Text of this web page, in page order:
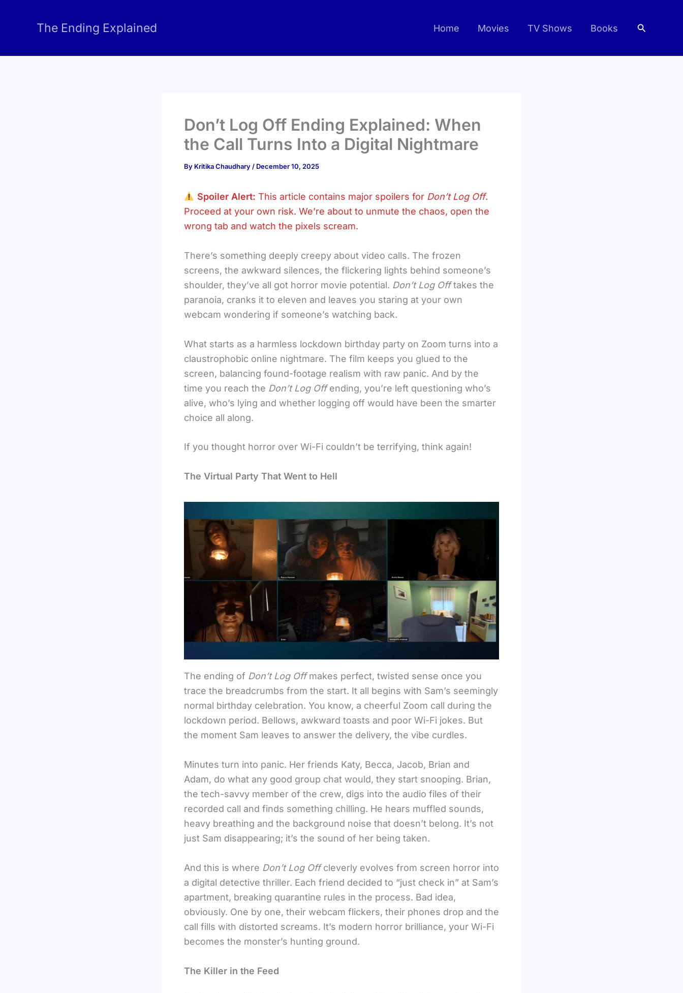
The Ending Explained Home Movies TV Shows Books Search
Don’t Log Off Ending Explained: When
the Call Turns Into a Digital Nightmare
By Kritika Chaudhary / December 10, 2025
Spoiler Alert: This article contains major spoilers for Don’t Log Off.
Proceed at your own risk. We’re about to unmute the chaos, open the
wrong tab and watch the pixels scream.
There’s something deeply creepy about video calls. The frozen
screens, the awkward silences, the flickering lights behind someone’s
shoulder, they’ve all got horror movie potential. Don’t Log Offtakes the
paranoia, cranks it to eleven and leaves you staring at your own
webcam wondering if someone’s watching back.
What starts as a harmless lockdown birthday party on Zoom turns into a
claustrophobic online nightmare. The film keeps you glued to the
screen, balancing found-footage realism with raw panic. And by the
time you reach the Don’t Log Offending, you’re left questioning who’s
alive, who’s lying and whether logging off would have been the smarter
choice all along.
If you thought horror over Wi-Fi couldn’t be terrifying, think again!
The Virtual Party That Went to Hell
The ending of Don’t Log Offmakes perfect, twisted sense once you
trace the breadcrumbs from the start. It all begins with Sam’s seemingly
normal birthday celebration. You know, a cheerful Zoom call during the
lockdown period. Bellows, awkward toasts and poor Wi-Fi jokes. But
the moment Sam leaves to answer the delivery, the vibe curdles.
Minutes turn into panic. Her friends Katy, Becca, Jacob, Brian and
Adam, do what any good group chat would, they start snooping. Brian,
the tech-savvy member of the crew, digs into the audio files of their
recorded call and finds something chilling. He hears muffled sounds,
heavy breathing and the background noise that doesn’t belong. It’s not
just Sam disappearing; it’s the sound of her being taken.
And this is where Don’t Log Offcleverly evolves from screen horror into
a digital detective thriller. Each friend decided to “just check in” at Sam’s
apartment, breaking quarantine rules in the process. Bad idea,
obviously. One by one, their webcam flickers, their phones drop and the
call fills with distorted screams. It’s modern horror brilliance, your Wi-Fi
becomes the monster’s hunting ground.
The Killer in the Feed